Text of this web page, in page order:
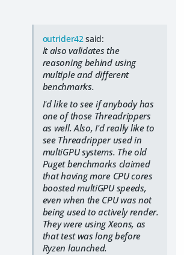
outrider42said:
It also validates the
reasoning behind using
multiple and different
benchmarks.
I'd like to see if anybody has
one of those Threadrippers
as well. Also, I'd really like to
see Threadripper used in
multiGPU systems. The old
Puget benchmarks claimed
that having more CPU cores
boosted multiGPU speeds,
even when the CPU was not
being used to actively render.
They were using Xeons, as
that test was long before
Ryzen launched.